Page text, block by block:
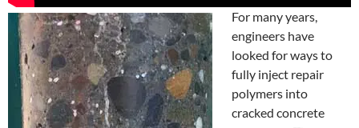
For many years,
engineers have
looked for ways to
fully inject repair
polymers into
cracked concrete